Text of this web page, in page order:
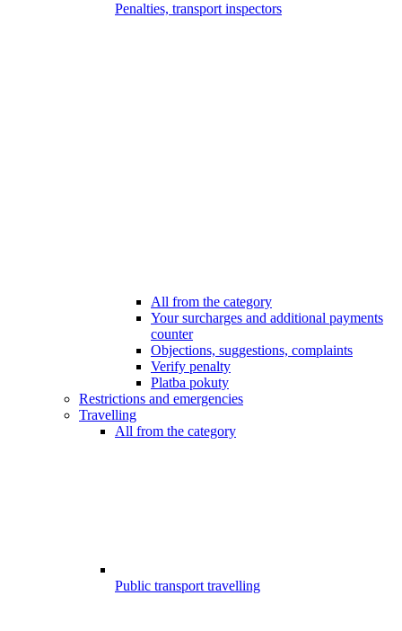
Penalties, transport inspectors
All from the category
Your surcharges and additional payments
counter
Objections, suggestions, complaints
Verify penalty
Platba pokuty
Restrictions and emergencies
Travelling
All from the category
Public transport travelling